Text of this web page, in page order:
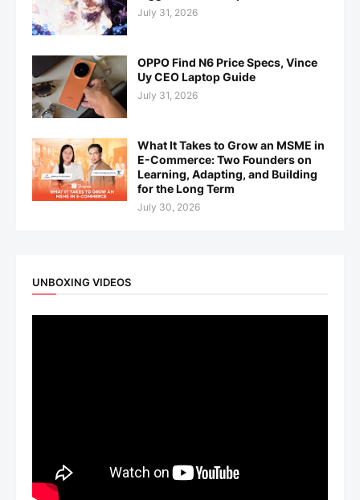
July 31, 2026
OPPO Find N6 Price Specs, Vince
Uy CEO Laptop Guide
July 31, 2026
What It Takes to Grow an MSME in
E-Commerce: Two Founders on
Learning, Adapting, and Building
for the Long Term
July 30, 2026
UNBOXING VIDEOS